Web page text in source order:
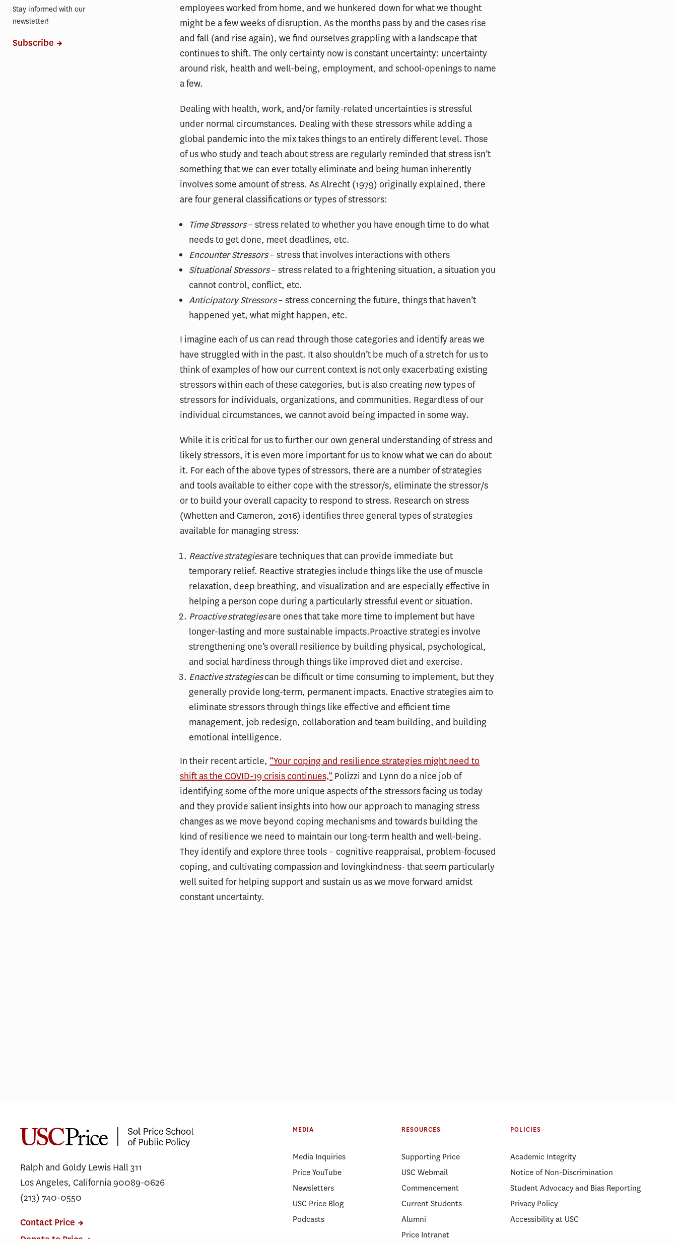
employees worked from home, and we hunkered down for what we thought
might be a few weeks of disruption. As the months pass by and the cases rise
and fall (and rise again), we find ourselves grappling with a landscape that
continues to shift. The only certainty now is constant uncertainty: uncertainty
around risk, health and well-being, employment, and school-openings to name
a few.
Dealing with health, work, and/or family-related uncertainties is stressful
under normal circumstances. Dealing with these stressors while adding a
global pandemic into the mix takes things to an entirely different level. Those
of us who study and teach about stress are regularly reminded that stress isn’t
something that we can ever totally eliminate and being human inherently
involves some amount of stress. As Alrecht (1979) originally explained, there
are four general classifications or types of stressors:
Time Stressors– stress related to whether you have enough time to do what
needs to get done, meet deadlines, etc.
Encounter Stressors– stress that involves interactions with others
Situational Stressors– stress related to a frightening situation, a situation you
cannot control, conflict, etc.
Anticipatory Stressors– stress concerning the future, things that haven’t
happened yet, what might happen, etc.
I imagine each of us can read through those categories and identify areas we
have struggled with in the past. It also shouldn’t be much of a stretch for us to
think of examples of how our current context is not only exacerbating existing
stressors within each of these categories, but is also creating new types of
stressors for individuals, organizations, and communities. Regardless of our
individual circumstances, we cannot avoid being impacted in some way.
While it is critical for us to further our own general understanding of stress and
likely stressors, it is even more important for us to know what we can do about
it. For each of the above types of stressors, there are a number of strategies
and tools available to either cope with the stressor/s, eliminate the stressor/s
or to build your overall capacity to respond to stress. Research on stress
(Whetten and Cameron, 2016) identifies three general types of strategies
available for managing stress:
Reactivestrategiesare techniques that can provide immediate but
temporary relief. Reactive strategies include things like the use of muscle
relaxation, deep breathing, and visualization and are especially effective in
helping a person cope during a particularly stressful event or situation.
Proactivestrategiesare ones that take more time to implement but have
longer-lasting and more sustainable impacts.Proactive strategies involve
strengthening one’s overall resilience by building physical, psychological,
and social hardiness through things like improved diet and exercise.
Enactivestrategiescan be difficult or time consuming to implement, but they
generally provide long-term, permanent impacts. Enactive strategies aim to
eliminate stressors through things like effective and efficient time
management, job redesign, collaboration and team building, and building
emotional intelligence.
In their recent article,“Your coping and resilience strategies might need to
shift as the COVID-19 crisis continues,” Polizzi and Lynn do a nice job of
identifying some of the more unique aspects of the stressors facing us today
and they provide salient insights into how our approach to managing stress
changes as we move beyond coping mechanisms and towards building the
kind of resilience we need to maintain our long-term health and well-being.
They identify and explore three tools – cognitive reappraisal, problem-focused
coping, and cultivating compassion and lovingkindness- that seem particularly
well suited for helping support and sustain us as we move forward amidst
constant uncertainty.
Stay informed with our
newsletter!
Subscribe
Ralph and Goldy Lewis Hall 311
Los Angeles, California 90089-0626
(213) 740-0550
Contact Price
MEDIA
Media Inquiries
Price YouTube
Newsletters
USC Price Blog
Podcasts
RESOURCES
Supporting Price
USC Webmail
Commencement
Current Students
Alumni
Price Intranet
POLICIES
Academic Integrity
Notice of Non-Discrimination
Student Advocacy and Bias Reporting
Privacy Policy
Accessibility at USC